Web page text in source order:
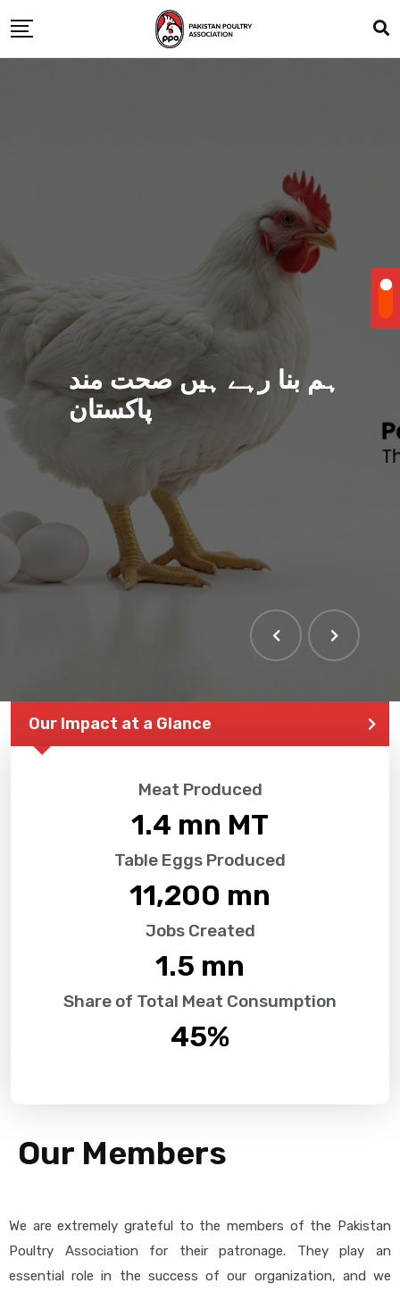
ہم بنا رہے ہیں صحت مند
پاکستان
Our Impact at a Glance
Meat Produced
1.4 mn MT
Table Eggs Produced
11,200 mn
Jobs Created
1.5 mn
Share of Total Meat Consumption
45%
Our Members
We are extremely grateful to the members of the Pakistan
Poultry Association for their patronage. They play an
essential role in the success of our organization, and we